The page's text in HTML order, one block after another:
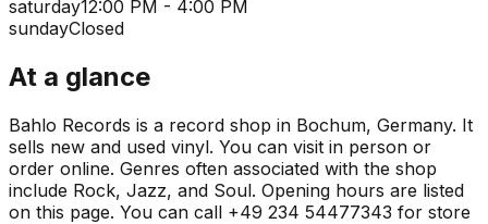
saturday12:00 PM - 4:00 PM
sundayClosed
At a glance
Bahlo Records is a record shop in Bochum, Germany. It
sells new and used vinyl. You can visit in person or
order online. Genres often associated with the shop
include Rock, Jazz, and Soul. Opening hours are listed
on this page. You can call +49 234 54477343 for store